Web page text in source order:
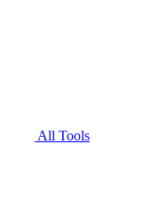
All Tools